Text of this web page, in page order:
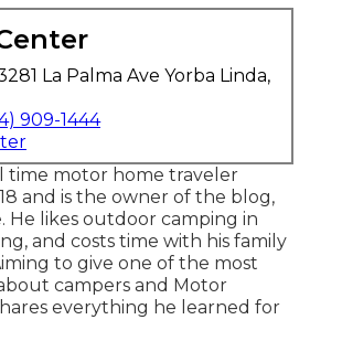
La Palma Ave Yorba Linda,
909-1444
time motor home traveler
and is the owner of the blog,
. He likes outdoor camping in
and costs time with his family
to give one of the most
campers and Motor
everything he learned for